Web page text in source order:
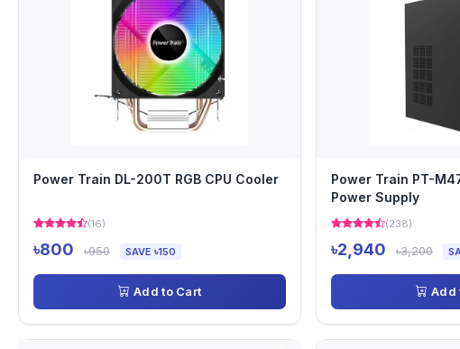
Power Train DL-200T RGB CPU Cooler
(16)
৳800 ৳950 SAVE ৳150
Add to Cart
Power Train PT-
Power Supply
(238)
৳2,940 ৳3,200
Add